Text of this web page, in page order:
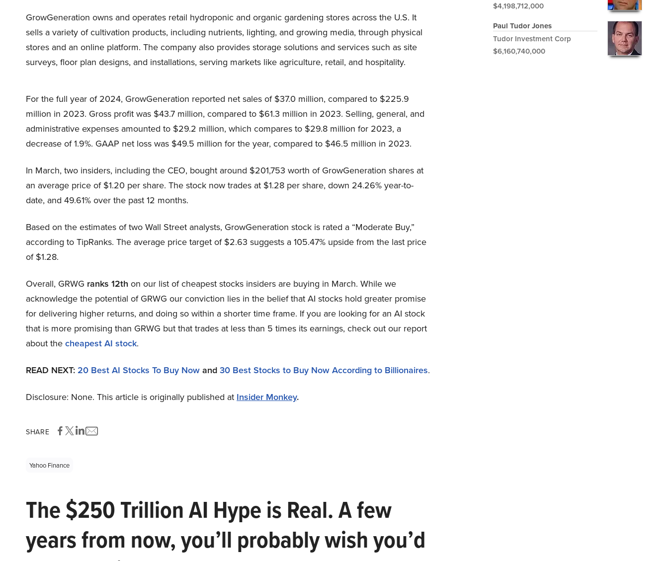
GrowGeneration owns and operates retail hydroponic and organic gardening stores across the U.S. It
sells a variety of cultivation products, including nutrients, lighting, and growing media, through physical
stores and an online platform. The company also provides storage solutions and services such as site
surveys, floor plan designs, and installations, serving markets like agriculture, retail, and hospitality.
For the full year of 2024, GrowGeneration reported net sales of $37.0 million, compared to $225.9
million in 2023. Gross profit was $43.7 million, compared to $61.3 million in 2023. Selling, general, and
administrative expenses amounted to $29.2 million, which compares to $29.8 million for 2023, a
decrease of 1.9%. GAAP net loss was $49.5 million for the year, compared to $46.5 million in 2023.
In March, two insiders, including the CEO, bought around $201,753 worth of GrowGeneration shares at
an average price of $1.20 per share. The stock now trades at $1.28 per share, down 24.26% year-to-
date, and 49.61% over the past 12 months.
Based on the estimates of two Wall Street analysts, GrowGeneration stock is rated a “Moderate Buy,”
according to TipRanks. The average price target of $2.63 suggests a 105.47% upside from the last price
of $1.28.
Overall, GRWG ranks 12th on our list of cheapest stocks insiders are buying in March. While we
acknowledge the potential of GRWG our conviction lies in the belief that AI stocks hold greater promise
for delivering higher returns, and doing so within a shorter time frame. If you are looking for an AI stock
that is more promising than GRWG but that trades at less than 5 times its earnings, check out our report
about the cheapest AI stock.
READ NEXT: 20 Best AI Stocks To Buy Now and 30 Best Stocks to Buy Now According to Billionaires.
Disclosure: None. This article is originally published at Insider Monkey.
SHARE
Yahoo Finance
The $250 Trillion AI Hype is Real. A few
years from now, you’ll probably wish you’d
$4,198,712,000
Paul Tudor Jones
Tudor Investment Corp
$6,160,740,000